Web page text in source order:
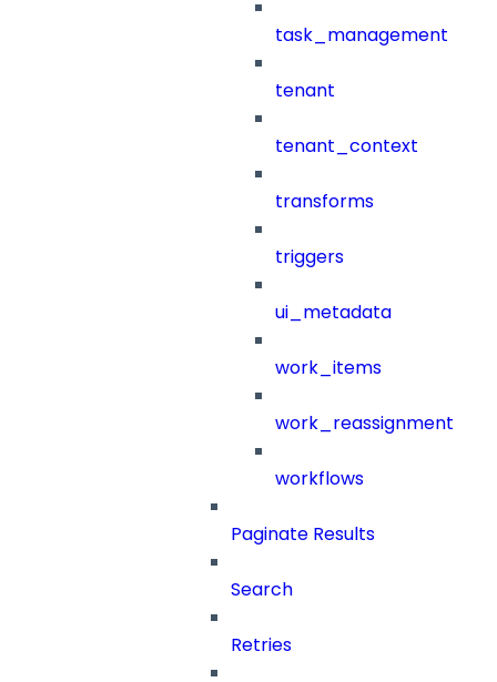
task_management
tenant
tenant_context
transforms
triggers
ui_metadata
work_items
work_reassignment
workflows
Paginate Results
Search
Retries